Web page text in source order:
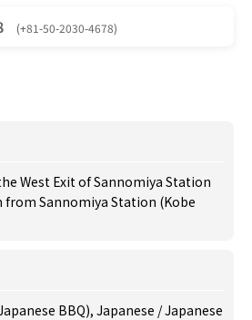
(+81-50-2030-4678)
West Exit of Sannomiya Station
from Sannomiya Station (Kobe
BBQ), Japanese / Japanese